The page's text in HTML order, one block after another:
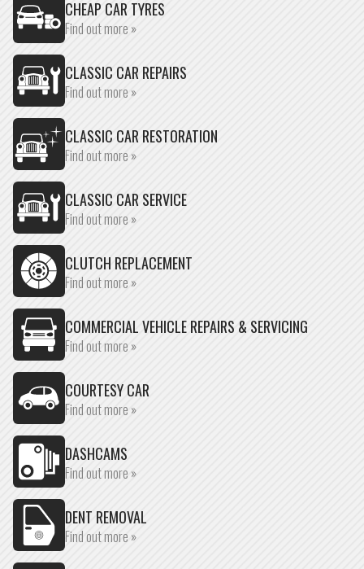
CHEAP CAR TYRES
Find out more »
CLASSIC CAR REPAIRS
Find out more »
CLASSIC CAR RESTORATION
Find out more »
CLASSIC CAR SERVICE
Find out more »
CLUTCH REPLACEMENT
Find out more »
COMMERCIAL VEHICLE REPAIRS & SERVICING
Find out more »
COURTESY CAR
Find out more »
DASHCAMS
Find out more »
DENT REMOVAL
Find out more »